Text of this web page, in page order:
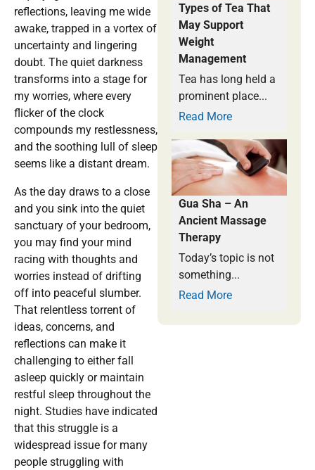
reflections, leaving me wide
awake, trapped in a vortex of
uncertainty and lingering
doubt. The quiet darkness
transforms into a stage for
my worries, where every
flicker of the clock
compounds my restlessness,
and the soothing lull of sleep
seems like a distant dream.
As the day draws to a close
and you sink into the quiet
sanctuary of your bedroom,
you may find your mind
racing with thoughts and
worries instead of drifting
off into peaceful slumber.
That relentless torrent of
ideas, concerns, and
reflections can make it
challenging to either fall
asleep quickly or maintain
restful sleep throughout the
night. Studies have indicated
that this struggle is a
widespread issue for many
people struggling with
Types of Tea That
May Support
Weight
Management
Tea has long held a
prominent place...
Read More
Gua Sha – An
Ancient Massage
Therapy
Today’s topic is not
something...
Read More